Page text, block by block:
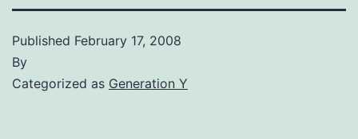
Published February 17, 2008
By
Categorized as Generation Y